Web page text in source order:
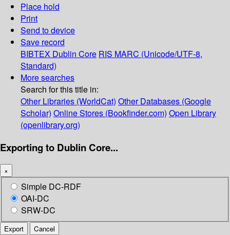
Place hold
Print
Send to device
Save record
BIBTEX Dublin Core RIS MARC (Unicode/UTF-8,
Standard)
More searches
Search for this title in:
Other Libraries (WorldCat) Other Databases (Google
Scholar) Online Stores (Bookfinder.com) Open Library
(openlibrary.org)
Exporting to Dublin Core...
×
Simple DC-RDF
OAI-DC
SRW-DC
Export Cancel